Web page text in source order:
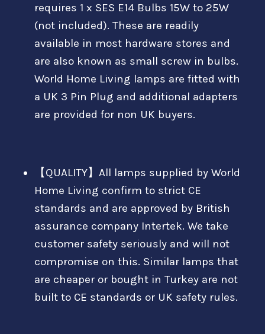
requires 1 x SES E14 Bulbs 15W to 25W
(not included). These are readily
available in most hardware stores and
are also known as small screw in bulbs.
World Home Living lamps are fitted with
a UK 3 Pin Plug and additional adapters
are provided for non UK buyers.
【QUALITY】All lamps supplied by World
Home Living confirm to strict CE
standards and are approved by British
assurance company Intertek. We take
customer safety seriously and will not
compromise on this. Similar lamps that
are cheaper or bought in Turkey are not
built to CE standards or UK safety rules.